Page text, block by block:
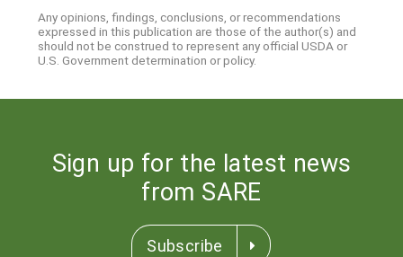
Any opinions, findings, conclusions, or recommendations
expressed in this publication are those of the author(s) and
should not be construed to represent any official USDA or
U.S. Government determination or policy.
Sign up for the latest news
from SARE
Subscribe